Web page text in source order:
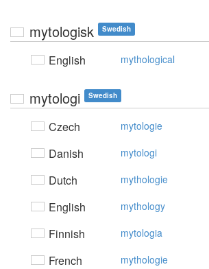
mytologisk Swedish
English mythological
mytologi Swedish
Czech mytologie
Danish mytologi
Dutch mythologie
English mythology
Finnish mytologia
French mythologie